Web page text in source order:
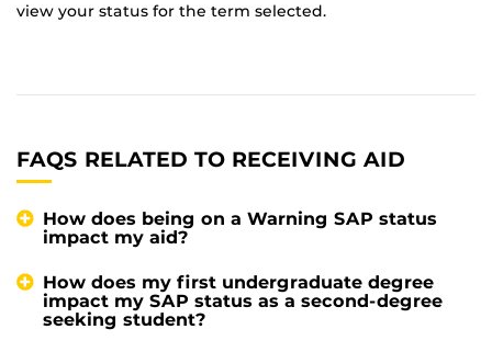
view your status for the term selected.
FAQS RELATED TO RECEIVING AID
How does being on a Warning SAP status
impact my aid?
How does my first undergraduate degree
impact my SAP status as a second-degree
seeking student?